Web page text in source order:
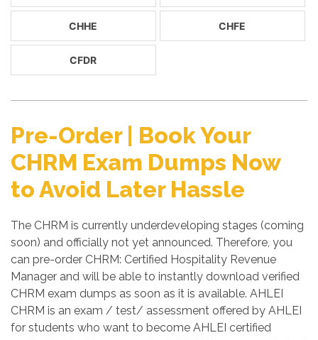
CHHE CHFE
CFDR
Pre-Order | Book Your
CHRM Exam Dumps Now
to Avoid Later Hassle
The CHRM is currently underdeveloping stages (coming
soon) and officially not yet announced. Therefore, you
can pre-order CHRM: Certified Hospitality Revenue
Manager and will be able to instantly download verified
CHRM exam dumps as soon as it is available. AHLEI
CHRM is an exam / test/ assessment offered by AHLEI
for students who want to become AHLEI certified